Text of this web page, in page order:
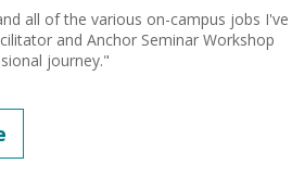
all of the various on-campus jobs I've
and Anchor Seminar Workshop
journey."